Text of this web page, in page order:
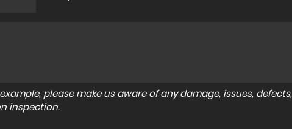
please make us aware of any damage, issues,
inspection.